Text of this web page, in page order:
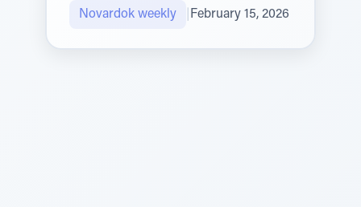
Novardok weekly February 15, 2026